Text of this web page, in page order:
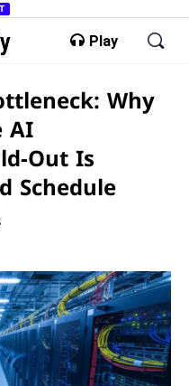
Play
Why
AI
Out Is
Schedule